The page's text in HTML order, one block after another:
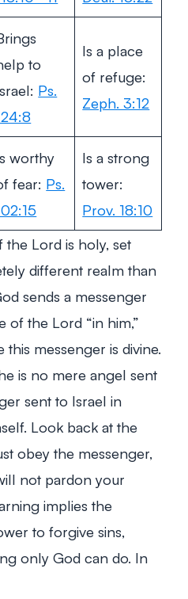
to
Ps.
Is a place
of refuge:
Zeph. 3:12
worthy
fear: Ps.
Is a strong
tower:
Prov. 18:10
Lord is holy, set
different realm than
sends a messenger
of the Lord “in him,”
messenger is divine.
is no mere angel sent
sent to Israel in
Look back at the
obey the messenger,
not pardon your
implies the
to forgive sins,
only God can do. In